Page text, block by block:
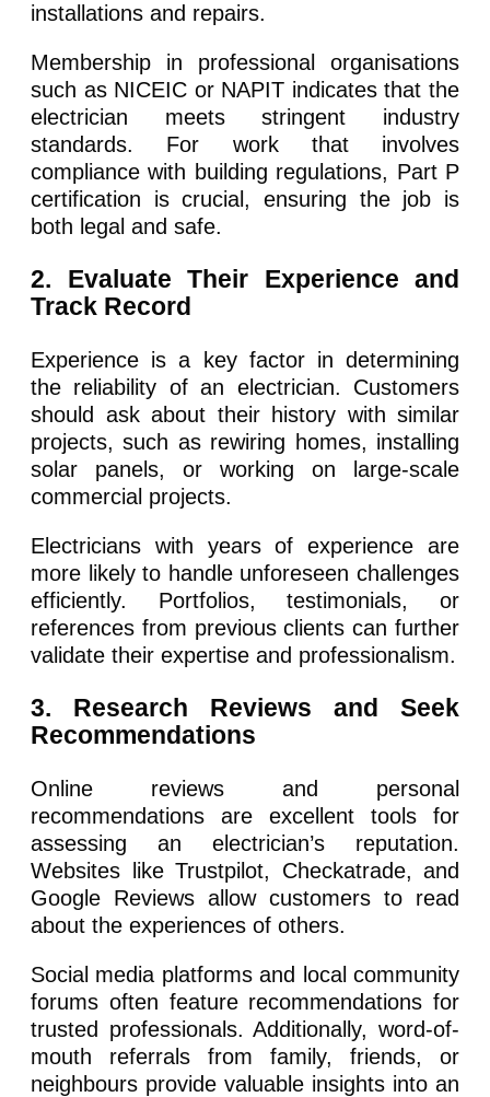
installations and repairs.
Membership in professional organisations
such as NICEIC or NAPIT indicates that the
electrician meets stringent industry
standards. For work that involves
compliance with building regulations, Part P
certification is crucial, ensuring the job is
both legal and safe.
2. Evaluate Their Experience and
Track Record
Experience is a key factor in determining
the reliability of an electrician. Customers
should ask about their history with similar
projects, such as rewiring homes, installing
solar panels, or working on large-scale
commercial projects.
Electricians with years of experience are
more likely to handle unforeseen challenges
efficiently. Portfolios, testimonials, or
references from previous clients can further
validate their expertise and professionalism.
3. Research Reviews and Seek
Recommendations
Online reviews and personal
recommendations are excellent tools for
assessing an electrician’s reputation.
Websites like Trustpilot, Checkatrade, and
Google Reviews allow customers to read
about the experiences of others.
Social media platforms and local community
forums often feature recommendations for
trusted professionals. Additionally, word-of-
mouth referrals from family, friends, or
neighbours provide valuable insights into an